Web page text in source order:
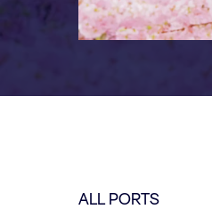
ALL PORTS